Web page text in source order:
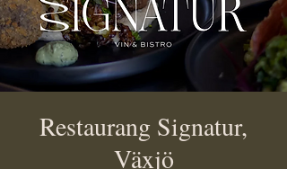
Restaurang Signatur,
Växjö